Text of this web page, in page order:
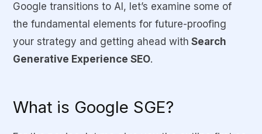
Google transitions to AI, let’s examine some of
the fundamental elements for future-proofing
your strategy and getting ahead with Search
Generative Experience SEO.
What is Google SGE?